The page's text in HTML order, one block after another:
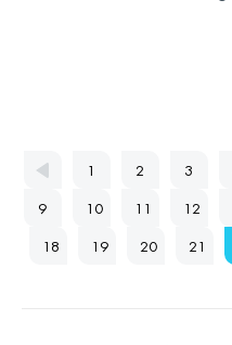
1 2 3
9 10 11 12
18 19 20 21